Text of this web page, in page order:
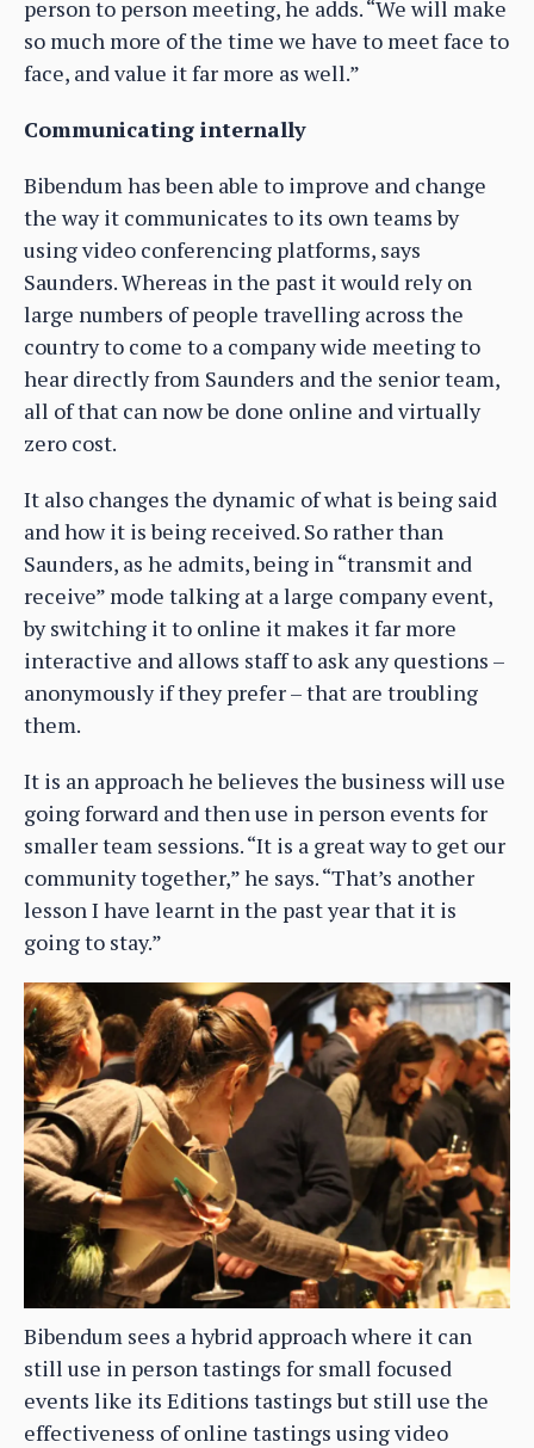
person to person meeting, he adds. “We will make
so much more of the time we have to meet face to
face, and value it far more as well.”
Communicating internally
Bibendum has been able to improve and change
the way it communicates to its own teams by
using video conferencing platforms, says
Saunders. Whereas in the past it would rely on
large numbers of people travelling across the
country to come to a company wide meeting to
hear directly from Saunders and the senior team,
all of that can now be done online and virtually
zero cost.
It also changes the dynamic of what is being said
and how it is being received. So rather than
Saunders, as he admits, being in “transmit and
receive” mode talking at a large company event,
by switching it to online it makes it far more
interactive and allows staff to ask any questions –
anonymously if they prefer – that are troubling
them.
It is an approach he believes the business will use
going forward and then use in person events for
smaller team sessions. “It is a great way to get our
community together,” he says. “That’s another
lesson I have learnt in the past year that it is
going to stay.”
Bibendum sees a hybrid approach where it can
still use in person tastings for small focused
events like its Editions tastings but still use the
effectiveness of online tastings using video